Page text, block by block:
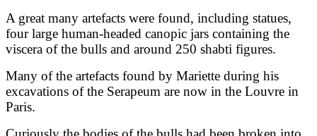
A great many artefacts were found, including statues,
four large human-headed canopic jars containing the
viscera of the bulls and around 250 shabti figures.
Many of the artefacts found by Mariette during his
excavations of the Serapeum are now in the Louvre in
Paris.